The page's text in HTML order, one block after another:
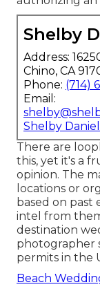
Shelby
Address:
Chino, CA
Phone: (714)
Email:
Shelby
There are
this, yet it's a
opinion. The
locations or
based on past
intel from
destination
photographer
permits in the
Beach